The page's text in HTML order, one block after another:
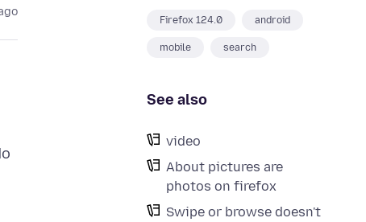
Firefox 124.0 android
mobile search
See also
video
About pictures are
photos on firefox
Swipe or browse doesn't